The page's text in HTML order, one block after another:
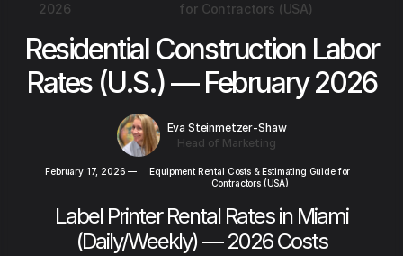
2026
for Contractors (USA)
Residential Construction Labor
Rates (U.S.) — February 2026
Eva Steinmetzer-Shaw
Head of Marketing
February 17, 2026 —
Equipment Rental Costs & Estimating Guide for
Contractors (USA)
Label Printer Rental Rates in Miami
(Daily/Weekly) — 2026 Costs